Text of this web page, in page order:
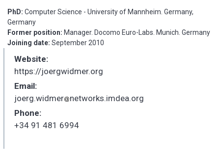
PhD: Computer Science - University of Mannheim. Germany,
Germany
Former position: Manager. Docomo Euro-Labs. Munich. Germany
Joining date: September 2010
Website:
https://joergwidmer.org
Email:
joerg.widmer_networks.imdea.org
Phone:
+34 91 481 6994